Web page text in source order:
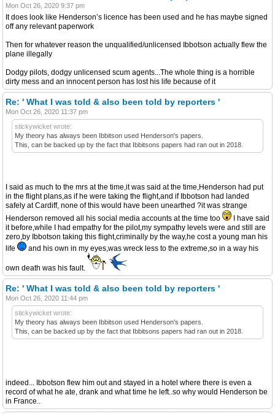
Mon Oct 26, 2020 9:37 pm
It does look like Henderson’s licence has been used and he has maybe signed
off any relevant paperwork
Then for whatever reason the unqualified/unlicensed Ibbotson actually flew the
plane illegally
Dodgy pilots, dodgy unlicensed scum agents...The whole thing is a horrible
dirty mess and an innocent person has lost his life because of it
Re: ' What I was told & also been told by reporters '
Mon Oct 26, 2020 11:37 pm
stickywicket wrote:
My theory has always been Ibbitson used Henderson's papers.
This, can be backed up by the fact that Ibbitsons papers had ran out in 2018.
I said as much to the mrs at the time,it was said at the time,Henderson had put
in the flight plans,as if he were taking the flight,and if Ibbotson had landed
safely at Cardiff, none of this would have been unearthed ?it was strange
Henderson removed all his social media accounts at the time too
I have said
it before,while I had empathy for the pilot,my sympathy levels were and still are
zero,by Ibbotson taking this flight,criminally by the way,he cost a young man his
life
and his own in my eyes,was wreck less to the extreme,so in a way his
own death was his fault.
Re: ' What I was told & also been told by reporters '
Mon Oct 26, 2020 11:44 pm
stickywicket wrote:
My theory has always been Ibbitson used Henderson's papers.
This, can be backed up by the fact that Ibbitsons papers had ran out in 2018.
indeed... Ibbotson flew him out and stayed in a hotel where there is even a
record of what he ate, drank and what time he left..so why would Henderson be
in France..